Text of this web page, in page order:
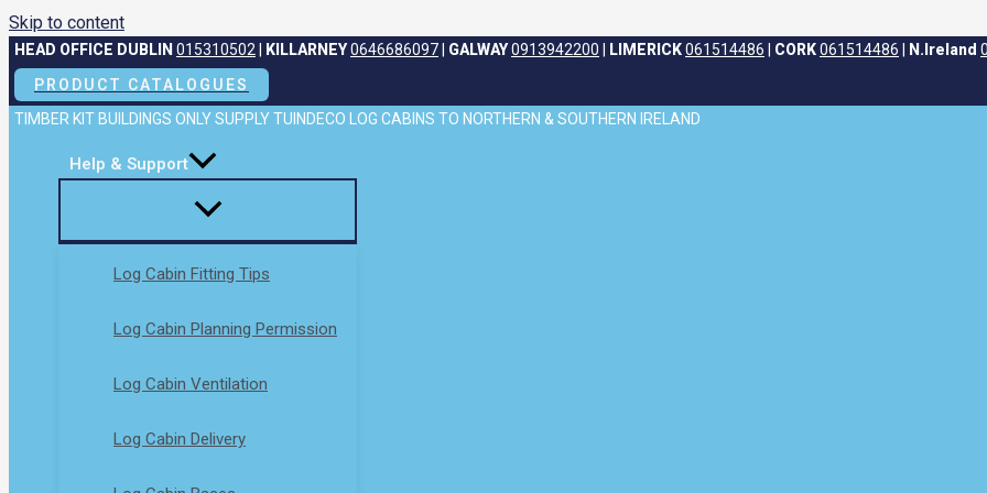
Skip to content
HEAD OFFICE DUBLIN 015310502 KILLARNEY0646686097 GALWAY0913942200 LIMERICK061514486 CORK061514486 N.Ireland
PRODUCT CATALOGUES
TIMBER KIT BUILDINGS ONLY SUPPLY TUINDECO LOG CABINS TO NORTHERN & SOUTHERN IRELAND
Help & Support
Log Cabin Fitting Tips
Log Cabin Planning Permission
Log Cabin Ventilation
Log Cabin Delivery